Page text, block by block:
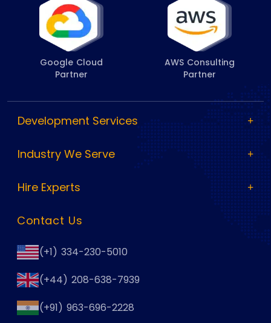
Google Cloud
Partner
AWS Consulting
Partner
Development Services
Industry We Serve
Hire Experts
Contact Us
(+1) 334-230-5010
(+44) 208-638-7939
(+91) 963-696-2228